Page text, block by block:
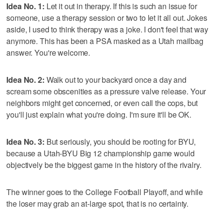
Idea No. 1: Let it out in therapy. If this is such an issue for
someone, use a therapy session or two to let it all out. Jokes
aside, I used to think therapy was a joke. I don't feel that way
anymore. This has been a PSA masked as a Utah mailbag
answer. You're welcome.
Idea No. 2: Walk out to your backyard once a day and
scream some obscenities as a pressure valve release. Your
neighbors might get concerned, or even call the cops, but
you'll just explain what you're doing. I'm sure it'll be OK.
Idea No. 3: But seriously, you should be rooting for BYU,
because a Utah-BYU Big 12 championship game would
objectively be the biggest game in the history of the rivalry.
The winner goes to the College Football Playoff, and while
the loser may grab an at-large spot, that is no certainty.